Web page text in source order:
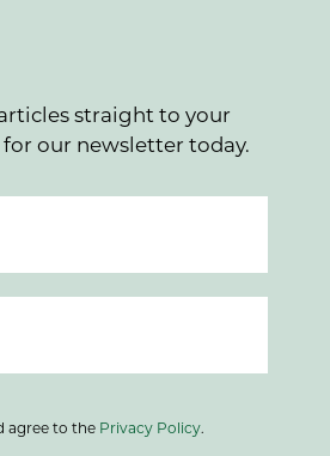
straight to your
our newsletter today.
agree to the Privacy Policy.